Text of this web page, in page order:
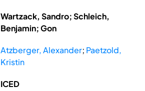
Wartzack, Sandro; Schleich,
Benjamin; Gon
Atzberger, Alexander; Paetzold,
Kristin
ICED